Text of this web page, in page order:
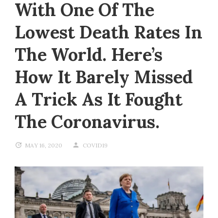
With One Of The
Lowest Death Rates In
The World. Here’s
How It Barely Missed
A Trick As It Fought
The Coronavirus.
MAY 16, 2020 COVID19